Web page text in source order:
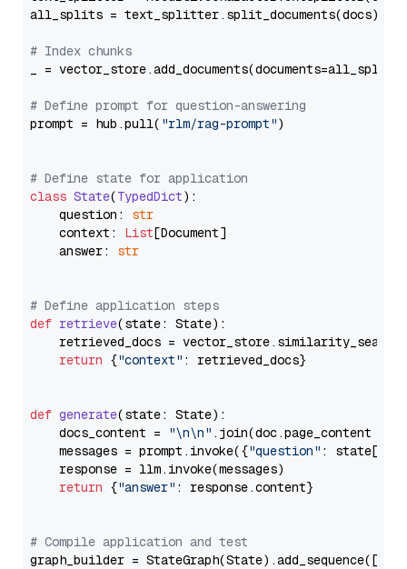
all_splits = text_splitter.split_documents(docs)
# Index chunks
_ = vector_store.add_documents(documents=all_splits)
# Define prompt for question-answering
prompt = hub.pull( "rlm/rag-prompt")
# Define state for application
class State(TypedDict):
    question:
str
    context:
List[Document]
    answer:
str
# Define application steps
def retrieve(state: State):
retrieved_docs =
return {"context" : retrieved_docs}
def generate(state: State):
    docs_content =
"\n\n" .join(doc.page_content
    messages = prompt.invoke({
"question" : state[
    response = llm.invoke(messages)
return {"answer" : response.content}
# Compile application and test
graph_builder =